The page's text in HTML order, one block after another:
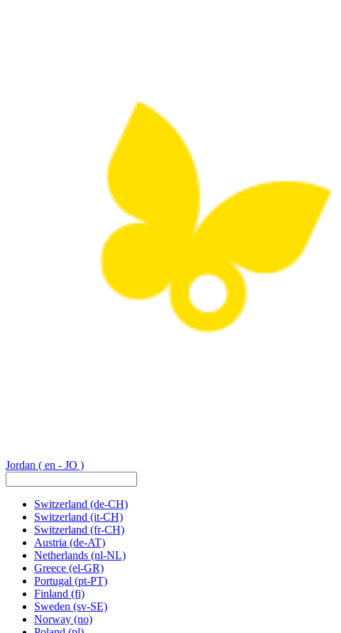
Jordan ( en - JO )
Switzerland (de-CH)
Switzerland (it-CH)
Switzerland (fr-CH)
Austria (de-AT)
Netherlands (nl-NL)
Greece (el-GR)
Portugal (pt-PT)
Finland (fi)
Sweden (sv-SE)
Norway (no)